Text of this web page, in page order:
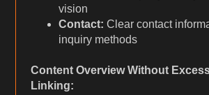
vision
Contact: Clear contact
inquiry methods
Content Overview Without
Linking: